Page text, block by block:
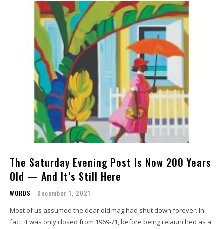
The Saturday Evening Post Is Now 200 Years
Old — And It’s Still Here
WORDS December 1, 2021
Most of us assumed the dear old mag had shut down forever. In
fact, it was only closed from 1969-71, before being relaunched as a